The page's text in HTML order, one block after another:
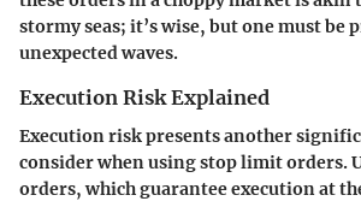
stormy seas; it’s wise, but one must be
unexpected waves.
Execution Risk Explained
Execution risk presents another
consider when using stop limit orders.
orders, which guarantee execution at